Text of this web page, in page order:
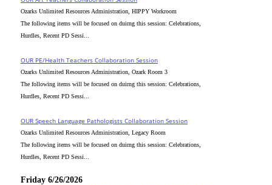
Ozarks Unlimited Resources Administration, HIPPY Workroom
The following items will be focused on duirng this session: Celebrations,
Hurdles, Recent PD Sessi...
OUR PE/Health Teachers Collaboration Session
Ozarks Unlimited Resources Administration, Ozark Room 3
The following items will be focused on duirng this session: Celebrations,
Hurdles, Recent PD Sessi...
OUR Speech Language Pathologists Collaboration Session
Ozarks Unlimited Resources Administration, Legacy Room
The following items will be focused on duirng this session: Celebrations,
Hurdles, Recent PD Sessi...
Friday 6/26/2026